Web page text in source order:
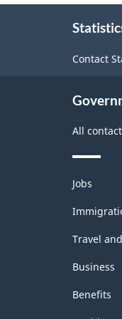
Contact
All
Themes
and
topics
Jobs
Travel
Business
Benefits